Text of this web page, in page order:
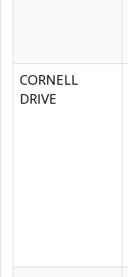
CORNELL
DRIVE